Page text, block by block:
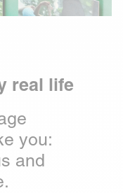
real life
you:
and